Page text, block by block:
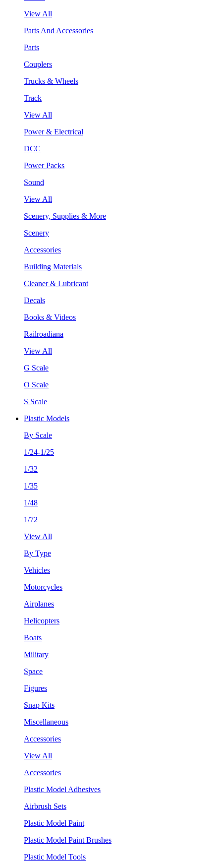
View All
Parts And Accessories
Parts
Couplers
Trucks & Wheels
Track
View All
Power & Electrical
DCC
Power Packs
Sound
View All
Scenery, Supplies & More
Scenery
Accessories
Building Materials
Cleaner & Lubricant
Decals
Books & Videos
Railroadiana
View All
G Scale
O Scale
S Scale
Plastic Models
By Scale
1/24-1/25
1/32
1/35
1/48
1/72
View All
By Type
Vehicles
Motorcycles
Airplanes
Helicopters
Boats
Military
Space
Figures
Snap Kits
Miscellaneous
Accessories
View All
Accessories
Plastic Model Adhesives
Airbrush Sets
Plastic Model Paint
Plastic Model Paint Brushes
Plastic Model Tools